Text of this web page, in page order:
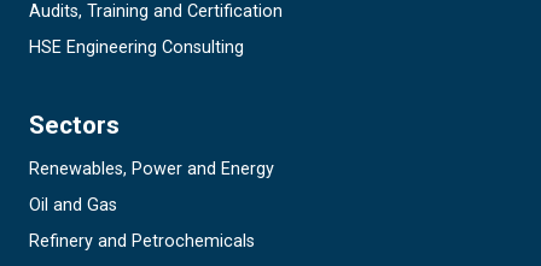
Audits, Training and Certification
HSE Engineering Consulting
Sectors
Renewables, Power and Energy
Oil and Gas
Refinery and Petrochemicals